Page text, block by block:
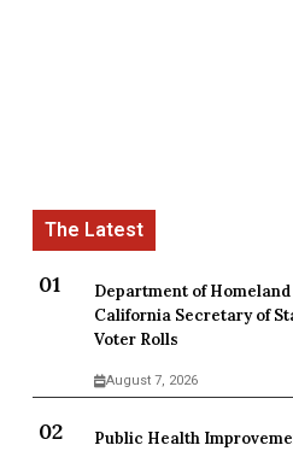
Department of
California Secretary of
Voter Rolls
August 7, 2026
Public Health